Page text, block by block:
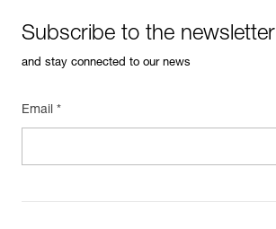
Subscribe to the newsletter
and stay connected to our news
Email *